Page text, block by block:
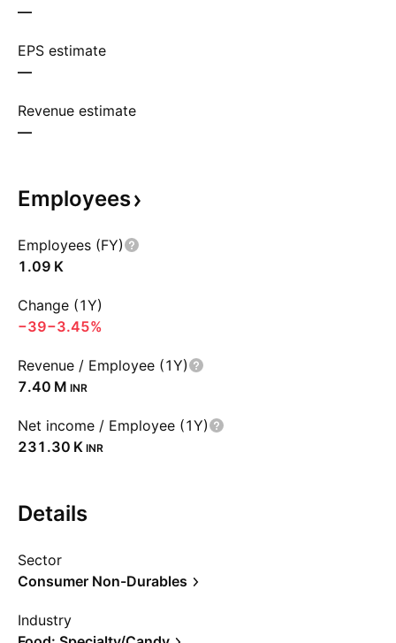
—
EPS estimate
—
Revenue estimate
—
Employees
Employees (FY)
‪1.09 K‬
Change (1Y)
−39−3.45%
Revenue / Employee (1Y)
‪7.40 M‬ INR
Net income / Employee (1Y)
‪231.30 K‬ INR
Details
Sector
Consumer Non-Durables
Industry